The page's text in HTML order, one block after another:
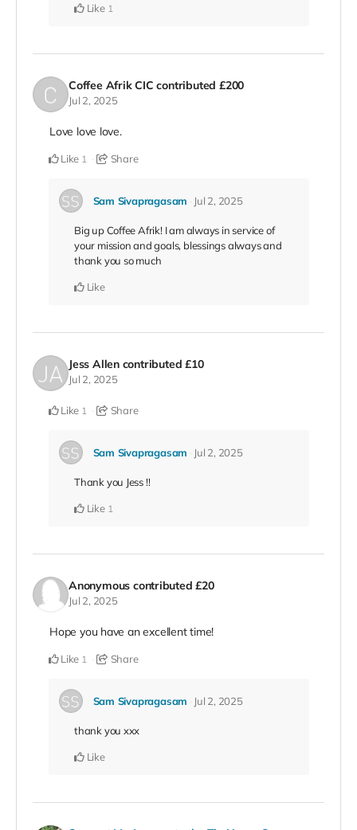
Like 1
Coffee Afrik CIC contributed £200
Jul 2, 2025
Love love love.
Like 1 Share
Sam Sivapragasam Jul 2, 2025
Big up Coffee Afrik! I am always in service of
your mission and goals, blessings always and
thank you so much
Like
Jess Allen contributed£10
Jul 2, 2025
Like 1 Share
Sam Sivapragasam Jul 2, 2025
Thank you Jess !!
Like 1
Anonymous contributed£20
Jul 2, 2025
Hope you have an excellent time!
Like 1 Share
Sam Sivapragasam Jul 2, 2025
thank you xxx
Like